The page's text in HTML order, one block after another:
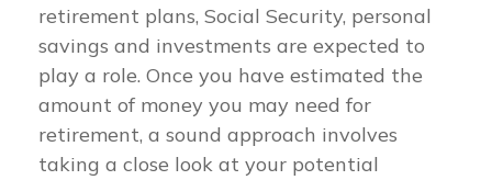
retirement plans, Social Security, personal
savings and investments are expected to
play a role. Once you have estimated the
amount of money you may need for
retirement, a sound approach involves
taking a close look at your potential